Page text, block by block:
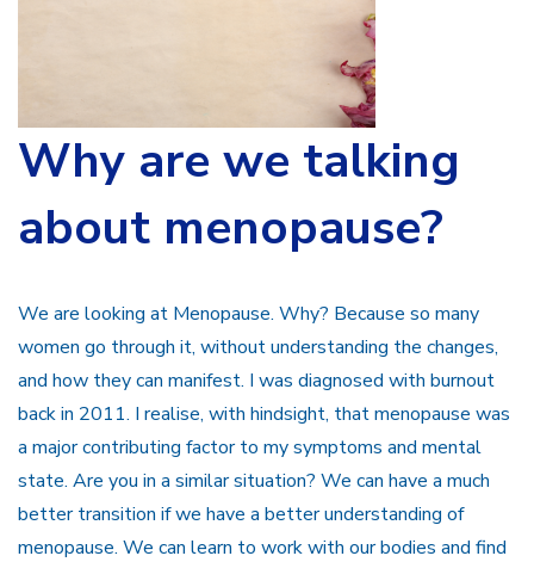
Why are we talking
about menopause?
We are looking at Menopause. Why? Because so many
women go through it, without understanding the changes,
and how they can manifest. I was diagnosed with burnout
back in 2011. I realise, with hindsight, that menopause was
a major contributing factor to my symptoms and mental
state. Are you in a similar situation? We can have a much
better transition if we have a better understanding of
menopause. We can learn to work with our bodies and find